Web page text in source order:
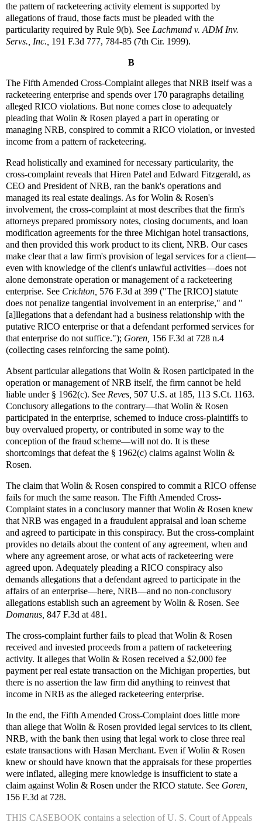
the pattern of racketeering activity element is supported by
allegations of fraud, those facts must be pleaded with the
particularity required by Rule 9(b). See Lachmund v. ADM Inv.
Servs., Inc., 191 F.3d 777, 784-85 (7th Cir. 1999).
B
The Fifth Amended Cross-Complaint alleges that NRB itself was a
racketeering enterprise and spends over 170 paragraphs detailing
alleged RICO violations. But none comes close to adequately
pleading that Wolin & Rosen played a part in operating or
managing NRB, conspired to commit a RICO violation, or invested
income from a pattern of racketeering.
Read holistically and examined for necessary particularity, the
cross-complaint reveals that Hiren Patel and Edward Fitzgerald, as
CEO and President of NRB, ran the bank's operations and
managed its real estate dealings. As for Wolin & Rosen's
involvement, the cross-complaint at most describes that the firm's
attorneys prepared promissory notes, closing documents, and loan
modification agreements for the three Michigan hotel transactions,
and then provided this work product to its client, NRB. Our cases
make clear that a law firm's provision of legal services for a client—
even with knowledge of the client's unlawful activities—does not
alone demonstrate operation or management of a racketeering
enterprise. See Crichton, 576 F.3d at 399 ("The [RICO] statute
does not penalize tangential involvement in an enterprise," and "
[a]llegations that a defendant had a business relationship with the
putative RICO enterprise or that a defendant performed services for
that enterprise do not suffice."); Goren, 156 F.3d at 728 n.4
(collecting cases reinforcing the same point).
Absent particular allegations that Wolin & Rosen participated in the
operation or management of NRB itself, the firm cannot be held
liable under § 1962(c). See Reves, 507 U.S. at 185, 113 S.Ct. 1163.
Conclusory allegations to the contrary—that Wolin & Rosen
participated in the enterprise, schemed to induce cross-plaintiffs to
buy overvalued property, or contributed in some way to the
conception of the fraud scheme—will not do. It is these
shortcomings that defeat the § 1962(c) claims against Wolin &
Rosen.
The claim that Wolin & Rosen conspired to commit a RICO offense
fails for much the same reason. The Fifth Amended Cross-
Complaint states in a conclusory manner that Wolin & Rosen knew
that NRB was engaged in a fraudulent appraisal and loan scheme
and agreed to participate in this conspiracy. But the cross-complaint
provides no details about the content of any agreement, when and
where any agreement arose, or what acts of racketeering were
agreed upon. Adequately pleading a RICO conspiracy also
demands allegations that a defendant agreed to participate in the
affairs of an enterprise—here, NRB—and no non-conclusory
allegations establish such an agreement by Wolin & Rosen. See
Domanus, 847 F.3d at 481.
The cross-complaint further fails to plead that Wolin & Rosen
received and invested proceeds from a pattern of racketeering
activity. It alleges that Wolin & Rosen received a $2,000 fee
payment per real estate transaction on the Michigan properties, but
there is no assertion the law firm did anything to reinvest that
income in NRB as the alleged racketeering enterprise.
In the end, the Fifth Amended Cross-Complaint does little more
than allege that Wolin & Rosen provided legal services to its client,
NRB, with the bank then using that legal work to close three real
estate transactions with Hasan Merchant. Even if Wolin & Rosen
knew or should have known that the appraisals for these properties
were inflated, alleging mere knowledge is insufficient to state a
claim against Wolin & Rosen under the RICO statute. See Goren,
156 F.3d at 728.
THIS CASEBOOK contains a selection of U. S. Court of Appeals